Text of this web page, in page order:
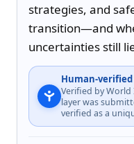
strategies, and
transition—and
uncertainties still
Human-
Verified by
layer was
verified as a